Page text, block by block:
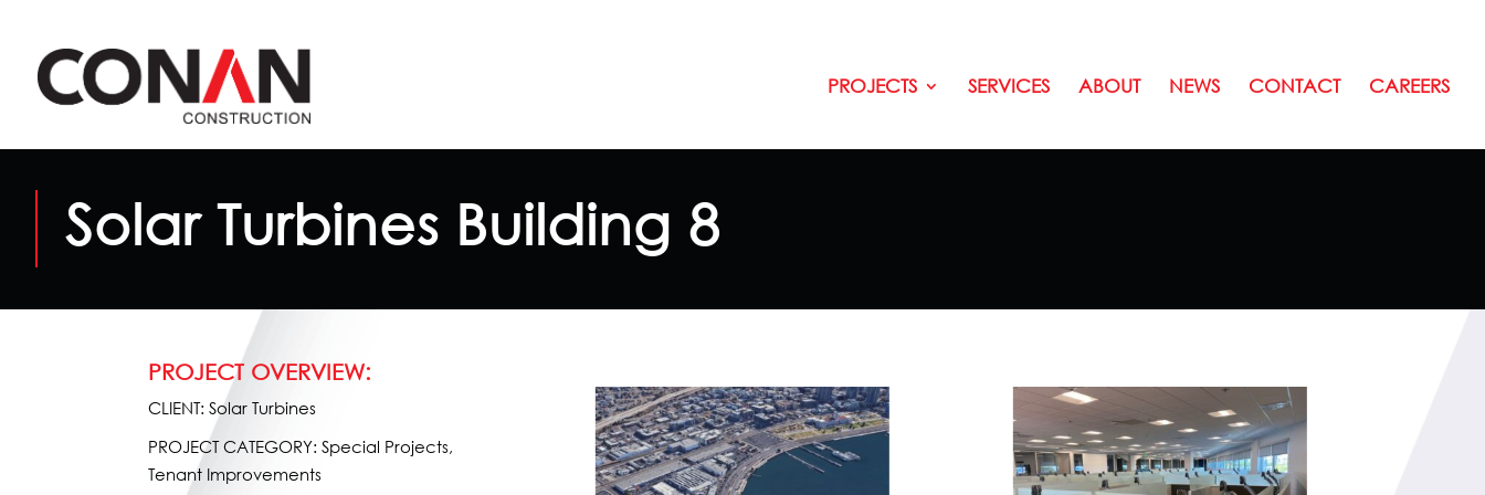
PROJECTS SERVICES ABOUT NEWS CONTACT CAREERS
Solar Turbines Building 8
PROJECT OVERVIEW:
CLIENT: Solar Turbines
PROJECT CATEGORY: Special Projects,
Tenant Improvements